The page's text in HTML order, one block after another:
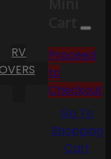
RV
Cart
Proceed
to
Checkout
Go To
Shopping
Cart